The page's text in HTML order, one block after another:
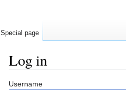
Log in
Jump
Jump
Username
Special page